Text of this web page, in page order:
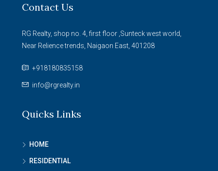
Contact Us
RG Realty, shop no. 4, first floor ,Sunteck west world,
Near Relience trends, Naigaon East, 401208
+918180835158
info@rgrealty.in
Quicks Links
HOME
RESIDENTIAL